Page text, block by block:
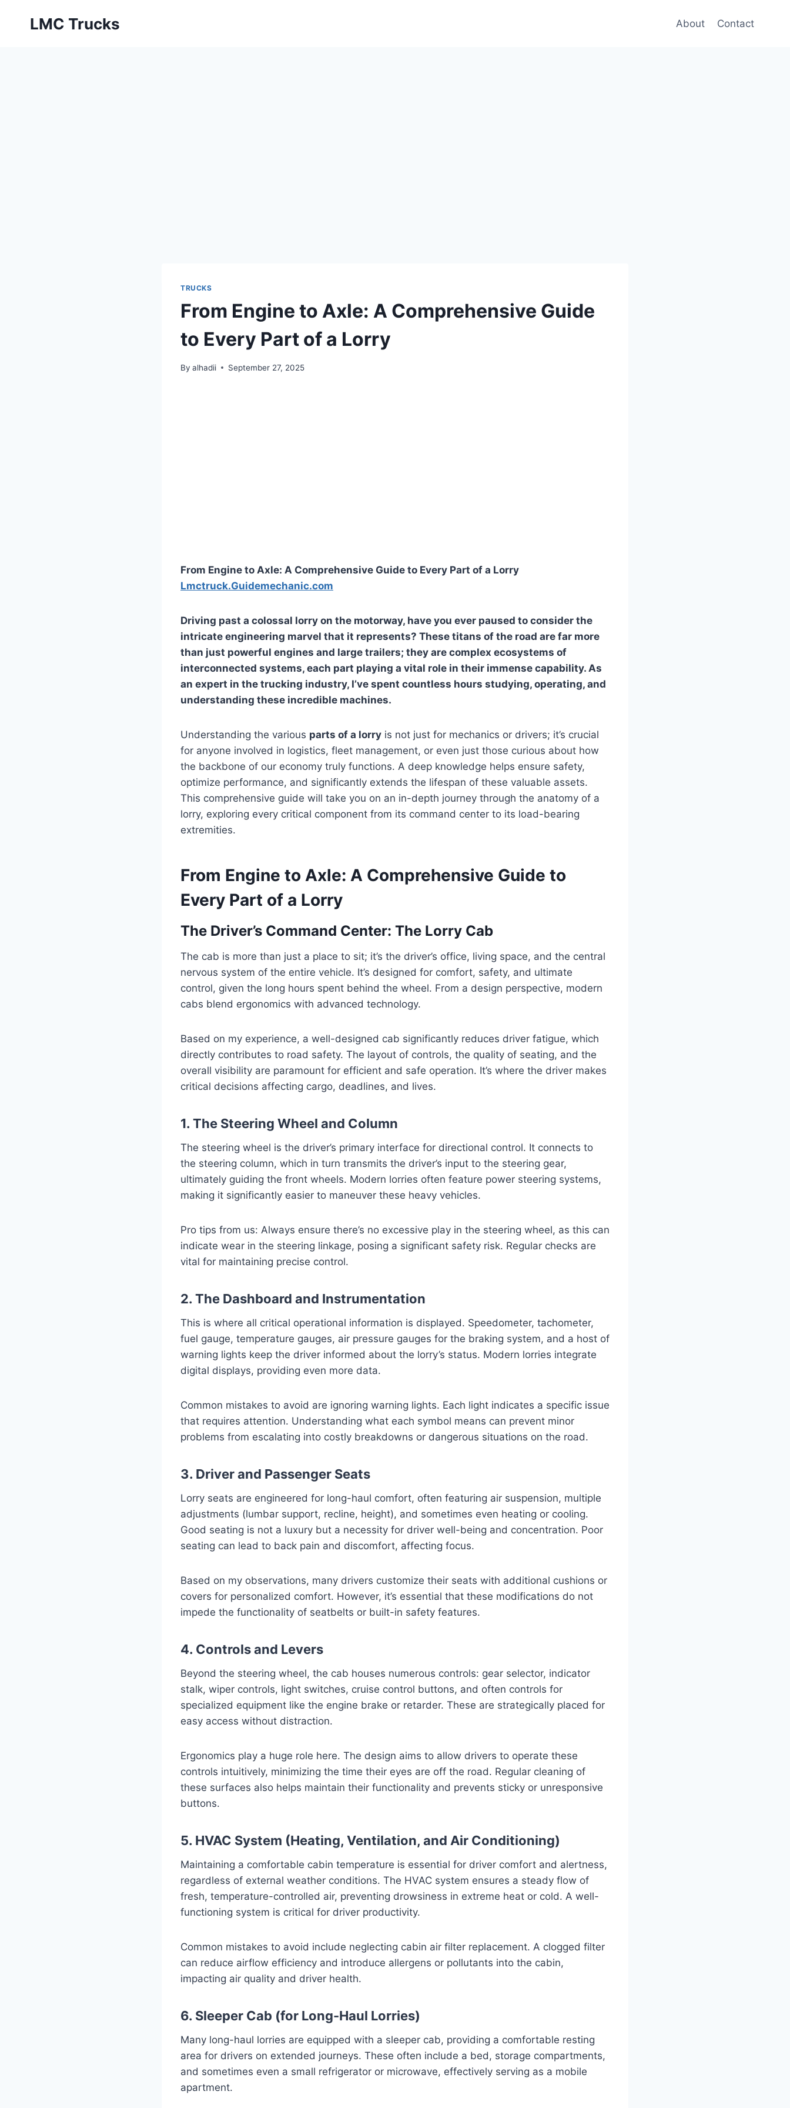
LMC Trucks About Contact
TRUCKS
From Engine to Axle: A Comprehensive Guide
to Every Part of a Lorry
By alhadii September 27, 2025
From Engine to Axle: A Comprehensive Guide to Every Part of a Lorry
Lmctruck.Guidemechanic.com
Driving past a colossal lorry on the motorway, have you ever paused to consider the
intricate engineering marvel that it represents? These titans of the road are far more
than just powerful engines and large trailers; they are complex ecosystems of
interconnected systems, each part playing a vital role in their immense capability. As
an expert in the trucking industry, I’ve spent countless hours studying, operating, and
understanding these incredible machines.
Understanding the various parts of a lorry is not just for mechanics or drivers; it’s crucial
for anyone involved in logistics, fleet management, or even just those curious about how
the backbone of our economy truly functions. A deep knowledge helps ensure safety,
optimize performance, and significantly extends the lifespan of these valuable assets.
This comprehensive guide will take you on an in-depth journey through the anatomy of a
lorry, exploring every critical component from its command center to its load-bearing
extremities.
From Engine to Axle: A Comprehensive Guide to
Every Part of a Lorry
The Driver’s Command Center: The Lorry Cab
The cab is more than just a place to sit; it’s the driver’s office, living space, and the central
nervous system of the entire vehicle. It’s designed for comfort, safety, and ultimate
control, given the long hours spent behind the wheel. From a design perspective, modern
cabs blend ergonomics with advanced technology.
Based on my experience, a well-designed cab significantly reduces driver fatigue, which
directly contributes to road safety. The layout of controls, the quality of seating, and the
overall visibility are paramount for efficient and safe operation. It’s where the driver makes
critical decisions affecting cargo, deadlines, and lives.
1. The Steering Wheel and Column
The steering wheel is the driver’s primary interface for directional control. It connects to
the steering column, which in turn transmits the driver’s input to the steering gear,
ultimately guiding the front wheels. Modern lorries often feature power steering systems,
making it significantly easier to maneuver these heavy vehicles.
Pro tips from us: Always ensure there’s no excessive play in the steering wheel, as this can
indicate wear in the steering linkage, posing a significant safety risk. Regular checks are
vital for maintaining precise control.
2. The Dashboard and Instrumentation
This is where all critical operational information is displayed. Speedometer, tachometer,
fuel gauge, temperature gauges, air pressure gauges for the braking system, and a host of
warning lights keep the driver informed about the lorry’s status. Modern lorries integrate
digital displays, providing even more data.
Common mistakes to avoid are ignoring warning lights. Each light indicates a specific issue
that requires attention. Understanding what each symbol means can prevent minor
problems from escalating into costly breakdowns or dangerous situations on the road.
3. Driver and Passenger Seats
Lorry seats are engineered for long-haul comfort, often featuring air suspension, multiple
adjustments (lumbar support, recline, height), and sometimes even heating or cooling.
Good seating is not a luxury but a necessity for driver well-being and concentration. Poor
seating can lead to back pain and discomfort, affecting focus.
Based on my observations, many drivers customize their seats with additional cushions or
covers for personalized comfort. However, it’s essential that these modifications do not
impede the functionality of seatbelts or built-in safety features.
4. Controls and Levers
Beyond the steering wheel, the cab houses numerous controls: gear selector, indicator
stalk, wiper controls, light switches, cruise control buttons, and often controls for
specialized equipment like the engine brake or retarder. These are strategically placed for
easy access without distraction.
Ergonomics play a huge role here. The design aims to allow drivers to operate these
controls intuitively, minimizing the time their eyes are off the road. Regular cleaning of
these surfaces also helps maintain their functionality and prevents sticky or unresponsive
buttons.
5. HVAC System (Heating, Ventilation, and Air Conditioning)
Maintaining a comfortable cabin temperature is essential for driver comfort and alertness,
regardless of external weather conditions. The HVAC system ensures a steady flow of
fresh, temperature-controlled air, preventing drowsiness in extreme heat or cold. A well-
functioning system is critical for driver productivity.
Common mistakes to avoid include neglecting cabin air filter replacement. A clogged filter
can reduce airflow efficiency and introduce allergens or pollutants into the cabin,
impacting air quality and driver health.
6. Sleeper Cab (for Long-Haul Lorries)
Many long-haul lorries are equipped with a sleeper cab, providing a comfortable resting
area for drivers on extended journeys. These often include a bed, storage compartments,
and sometimes even a small refrigerator or microwave, effectively serving as a mobile
apartment.